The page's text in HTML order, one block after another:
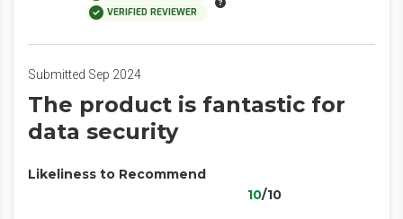
VERIFIED REVIEWER
Submitted Sep 2024
The product is fantastic for
data security
Likeliness to Recommend
10/10